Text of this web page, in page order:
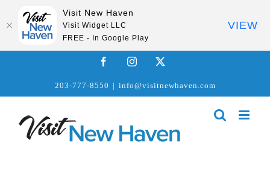
FacebookInstagram
203-777-8550 | info@visitnewhaven.com
Visit New Haven
Visit Widget LLC
FREE - In Google Play
VIEW